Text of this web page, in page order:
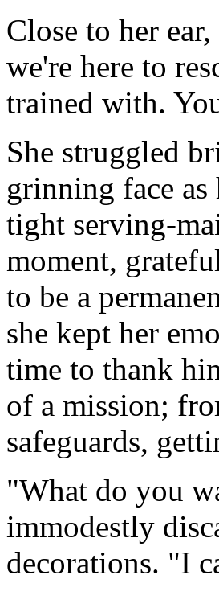
Close to her
we're here to
trained with.
She struggled
grinning face as
tight serving-
moment,
to be a
she kept her
time to thank
of a mission;
safeguards,
"What do you
immodestly
decorations. "I